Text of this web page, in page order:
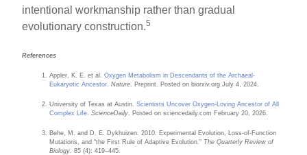
intentional workmanship rather than gradual
evolutionary construction.5
References
Appler, K. E. et al.Oxygen Metabolism in Descendants of the Archaeal-
Eukaryotic Ancestor .Nature . Preprint. Posted on biorxiv.org July 4, 2024.
University of Texas at Austin.Scientists Uncover Oxygen-Loving Ancestor of All
Complex Life .ScienceDaily . Posted on sciencedaily.com February 20, 2026.
Behe, M. and D. E. Dykhuizen. 2010. Experimental Evolution, Loss-of-Function
Mutations, and “the First Rule of Adaptive Evolution.” The Quarterly Review of
Biology . 85 (4): 419–445.